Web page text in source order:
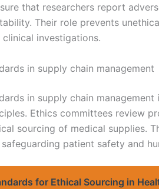
that researchers report
Their role prevents
investigations.
in supply chain management
in supply chain
Ethics committees review
sourcing of medical supplies.
patient safety and
for Ethical Sourcing in